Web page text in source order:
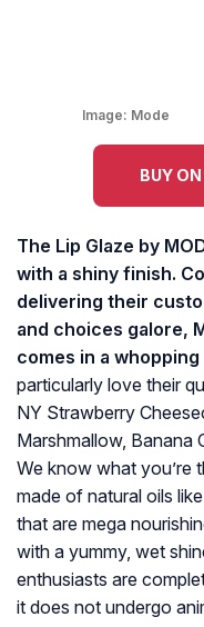
Image: Mode
BUY
The Lip Glaze by
with a shiny finish.
delivering their
and choices galore,
comes in a
particularly love their
NY Strawberry
Marshmallow, Banana
We know what you’re
made of natural oils
that are mega
with a yummy, wet
enthusiasts are
it does not undergo